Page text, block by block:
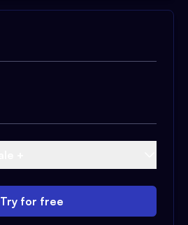
Try for free